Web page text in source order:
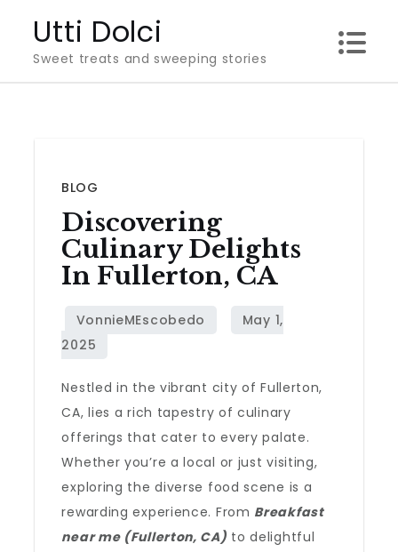
content
Utti Dolci
Sweet treats and sweeping stories
BLOG
Discovering
Culinary Delights
In Fullerton, CA
Nestled in the vibrant city of Fullerton,
CA, lies a rich tapestry of culinary
offerings that cater to every palate.
Whether you’re a local or just visiting,
exploring the diverse food scene is a
rewarding experience. From Breakfast
near me (Fullerton, CA) to delightful